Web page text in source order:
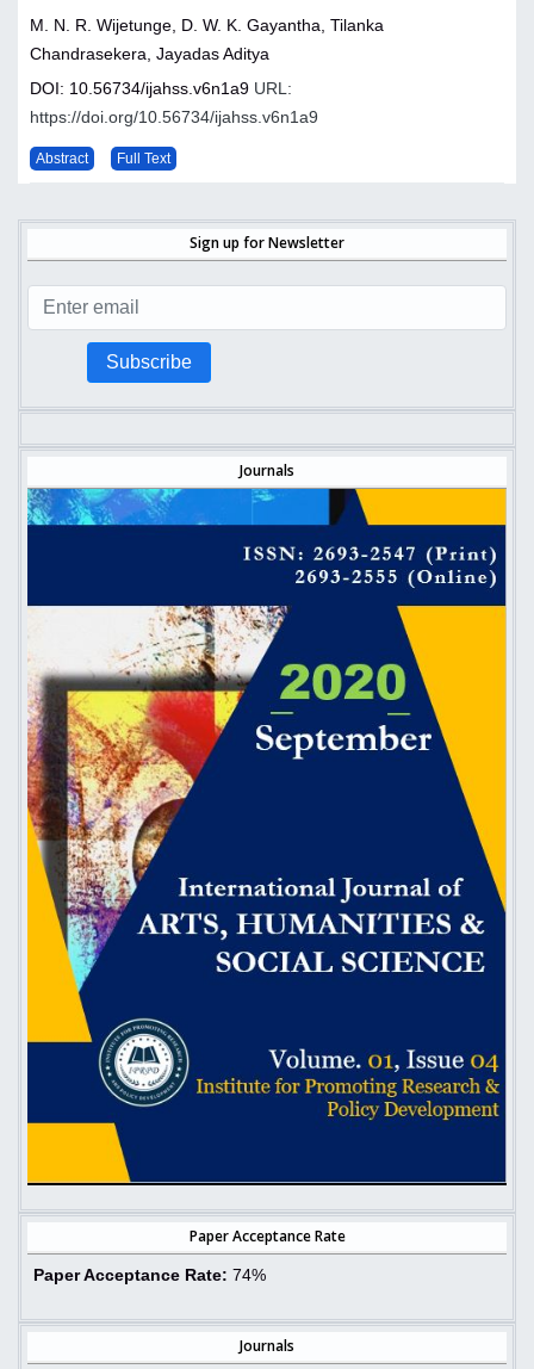
M. N. R. Wijetunge, D. W. K. Gayantha, Tilanka
Chandrasekera, Jayadas Aditya
DOI: 10.56734/ijahss.v6n1a9 URL:
https://doi.org/10.56734/ijahss.v6n1a9
Abstract Full Text
Sign up for Newsletter
Subscribe
Journals
Paper Acceptance Rate
Paper Acceptance Rate: 74%
Journals